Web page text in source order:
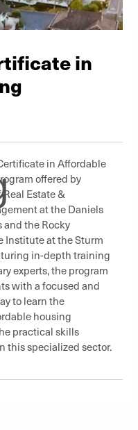
in
in Affordable
offered by
Estate &
at the Daniels
and the Rocky
Instituteat theSturm
in-depth training
experts, the program
with a focused and
to learn the
housing
practical skills
this specialized sector.